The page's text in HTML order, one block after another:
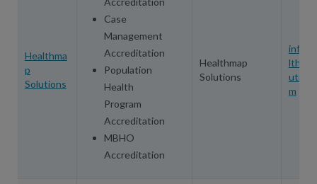
Healthma
p
Solutions
Case
Management
Accreditation
Population
Health
Program
Accreditation
MBHO
Accreditation
Healthmap
Solutions
m